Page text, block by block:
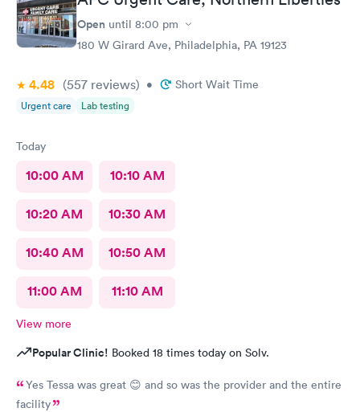
Open until 8:00 pm
180 W Girard Ave, Philadelphia, PA 19123
4.48 (557 reviews) • Short Wait Time
Urgent care Lab testing
Today
10:00 AM 10:10 AM
10:20 AM 10:30 AM
10:40 AM 10:50 AM
11:00 AM 11:10 AM
View more
Popular Clinic! Booked 18 times today on Solv.
Yes Tessa was great 😊 and so was the provider and the entire
facility